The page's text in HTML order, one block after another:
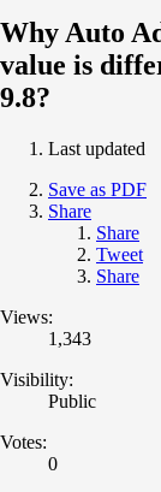
Why Auto
value is
9.8?
Last updated
Save as PDF
Share
Share
Tweet
Share
Views:
1,343
Visibility:
Public
Votes:
0